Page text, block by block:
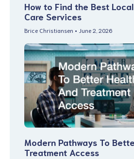
How to Find the Best
Care Services
Brice Christiansen June 2, 2026
Modern Pathways To
Treatment Access